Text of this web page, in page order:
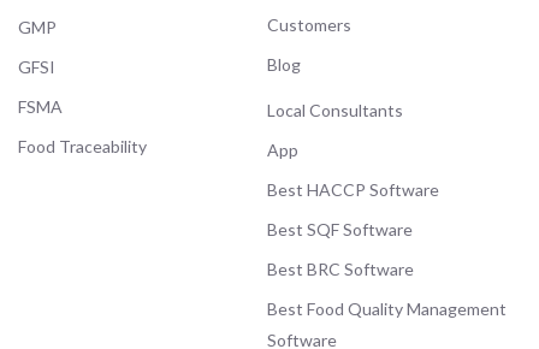
GMP
GFSI
FSMA
Food Traceability
Customers
Blog
Local Consultants
App
Best HACCP Software
Best SQF Software
Best BRC Software
Best Food Quality Management
Software